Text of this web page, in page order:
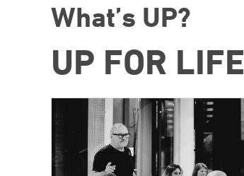
What’s UP?
UP FOR LIFE